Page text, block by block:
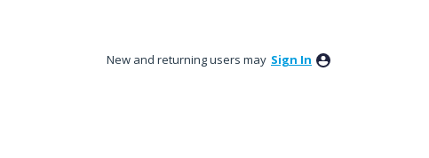
New and returning users may Sign In